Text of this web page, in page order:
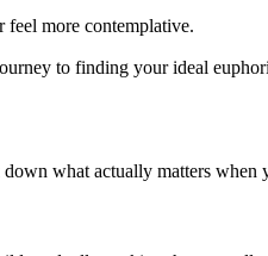
feel more contemplative.
to finding your ideal
what actually matters when